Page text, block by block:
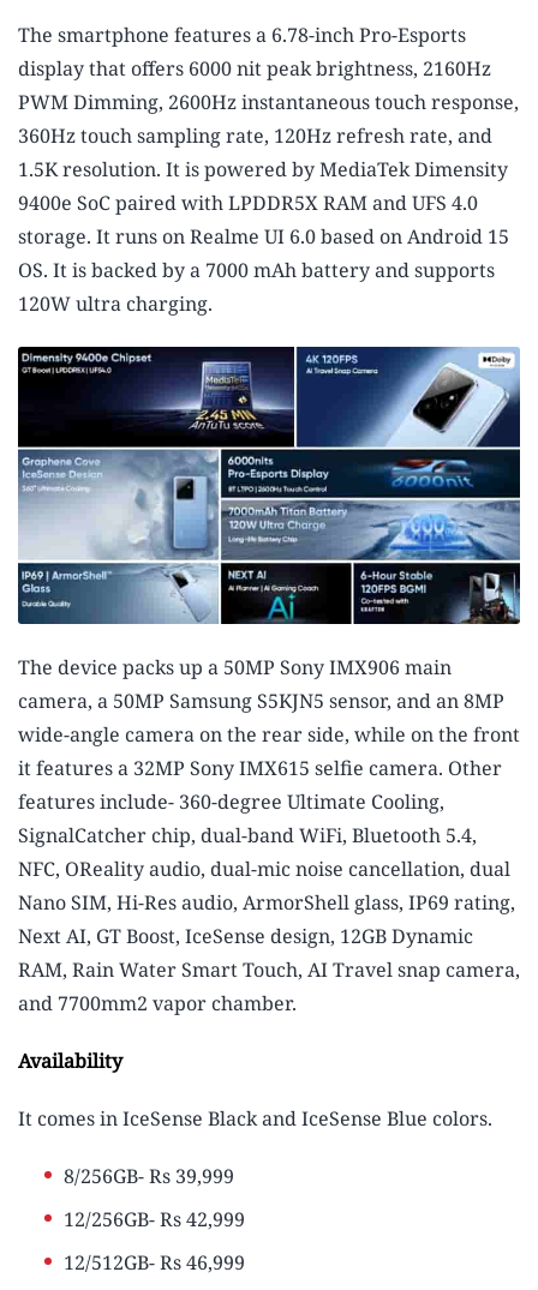
The smartphone features a 6.78-inch Pro-Esports
display that offers 6000 nit peak brightness, 2160Hz
PWM Dimming, 2600Hz instantaneous touch response,
360Hz touch sampling rate, 120Hz refresh rate, and
1.5K resolution. It is powered by MediaTek Dimensity
9400e SoC paired with LPDDR5X RAM and UFS 4.0
storage. It runs on Realme UI 6.0 based on Android 15
OS. It is backed by a 7000 mAh battery and supports
120W ultra charging.
The device packs up a 50MP Sony IMX906 main
camera, a 50MP Samsung S5KJN5 sensor, and an 8MP
wide-angle camera on the rear side, while on the front
it features a 32MP Sony IMX615 selfie camera. Other
features include- 360-degree Ultimate Cooling,
SignalCatcher chip, dual-band WiFi, Bluetooth 5.4,
NFC, OReality audio, dual-mic noise cancellation, dual
Nano SIM, Hi-Res audio, ArmorShell glass, IP69 rating,
Next AI, GT Boost, IceSense design, 12GB Dynamic
RAM, Rain Water Smart Touch, AI Travel snap camera,
and 7700mm2 vapor chamber.
Availability
It comes in IceSense Black and IceSense Blue colors.
8/256GB- Rs 39,999
12/256GB- Rs 42,999
12/512GB- Rs 46,999